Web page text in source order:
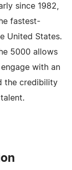
since 1982,
fastest-
United States.
5000 allows
with an
the credibility